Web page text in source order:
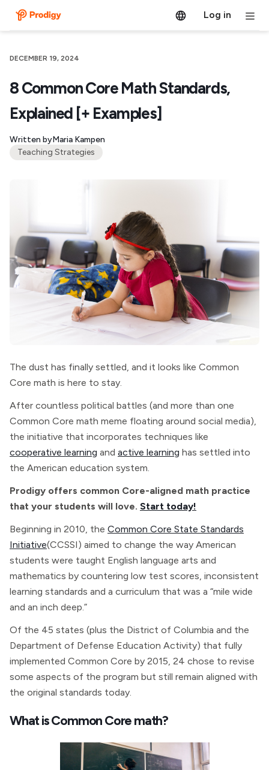
Log in
DECEMBER 19, 2024
8 Common Core Math Standards,
Explained [+ Examples]
Written byMaria Kampen
Teaching Strategies
The dust has finally settled, and it looks like Common
Core math is here to stay.
After countless political battles (and more than one
Common Core math meme floating around social media),
the initiative that incorporates techniques like
cooperative learning and active learning has settled into
the American education system.
Prodigy offers common Core-aligned math practice
that your students will love. Start today!
Beginning in 2010, the Common Core State Standards
Initiative(CCSSI) aimed to change the way American
students were taught English language arts and
mathematics by countering low test scores, inconsistent
learning standards and a curriculum that was a “mile wide
and an inch deep.”
Of the 45 states (plus the District of Columbia and the
Department of Defense Education Activity) that fully
implemented Common Core by 2015, 24 chose to revise
some aspects of the program but still remain aligned with
the original standards today.
What is Common Core math?